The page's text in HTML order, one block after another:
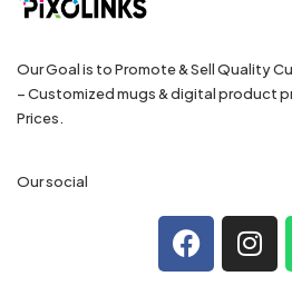
Our Goal is to Promote & Sell Quality
– Customized mugs & digital product
Prices.
Our social